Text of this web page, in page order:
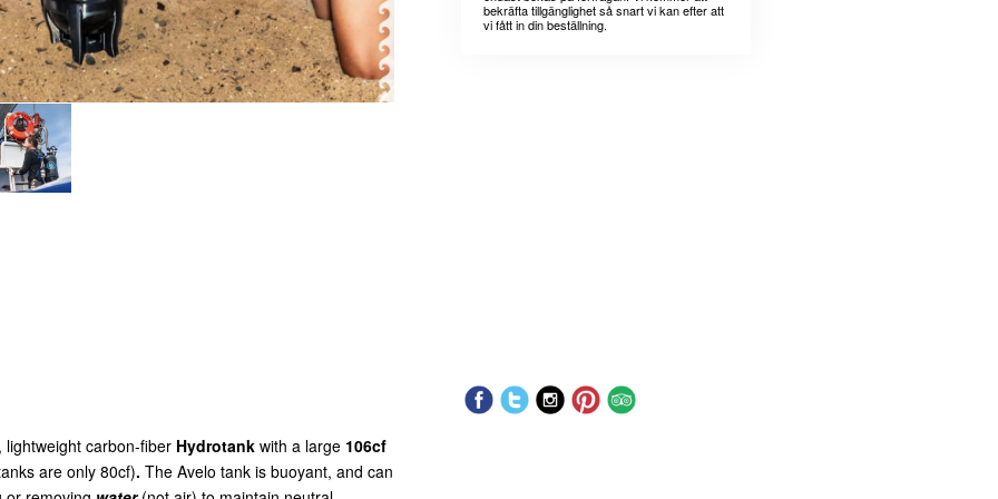
carbon-fiber Hydrotank with a large 106cf
are only 80cf). The Avelo tank is buoyant, and can
bekräfta tillgänglighet så snart vi kan efter att
vi fått in din beställning.